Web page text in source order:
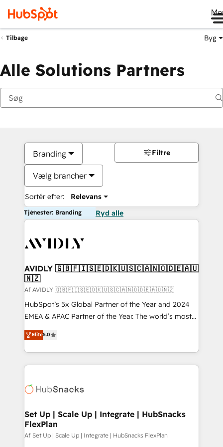
Tilbage Byg
Alle Solutions Partners
Branding
Vælg brancher
Sortér efter: Relevans
Filtre
Tjenester: Branding Ryd alle
AVIDLY 🇬🇧🇫🇮🇸🇪🇩🇰🇺🇸🇨🇦🇳🇴🇩🇪🇦🇺
🇳🇿
Af AVIDLY 🇬🇧🇫🇮🇸🇪🇩🇰🇺🇸🇨🇦🇳🇴🇩🇪🇦🇺🇳🇿
HubSpot’s 5x Global Partner of the Year and 2024
EMEA & APAC Partner of the Year. The world’s most
experienced and fully accredited HubSpot Solutions
Partner. 🚀 With 2,750+ HubSpot projects delivered
and 370+ specialists across EMEA, APAC and NAM,
we de-risk complex CRM programmes and
multi-region migrations to AI-powered automation,
scale. 🏆 HubSpot’s CEO called us “the partner of the
future.” Others agree it is proof of trust built through
measurable impact.
Elite5.0
Set Up | Scale Up | Integrate | HubSnacks
FlexPlan
Af Set Up | Scale Up | Integrate | HubSnacks FlexPlan